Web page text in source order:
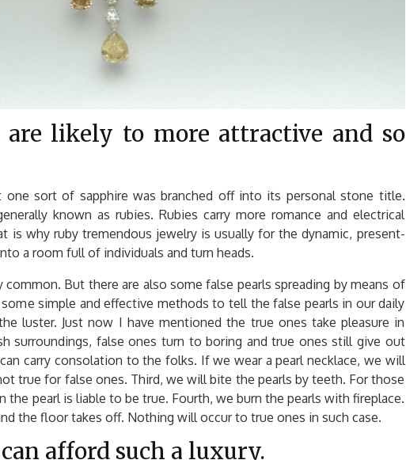
are likely to more attractive and so
one sort of sapphire was branched off into its personal stone title.
known as rubies. Rubies carry more romance and electrical
is why ruby tremendous jewelry is usually for the dynamic, present-
a room full of individuals and turn heads.
common. But there are also some false pearls spreading by means of
simple and effective methods to tell the false pearls in our daily
luster. Just now I have mentioned the true ones take pleasure in
surroundings, false ones turn to boring and true ones still give out
carry consolation to the folks. If we wear a pearl necklace, we will
true for false ones. Third, we will bite the pearls by teeth. For those
pearl is liable to be true. Fourth, we burn the pearls with fireplace.
the floor takes off. Nothing will occur to true ones in such case.
afford such a luxury.